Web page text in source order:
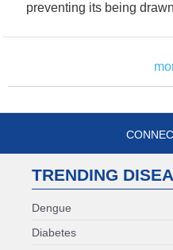
preventing its being
TRENDING
Dengue
Diabetes